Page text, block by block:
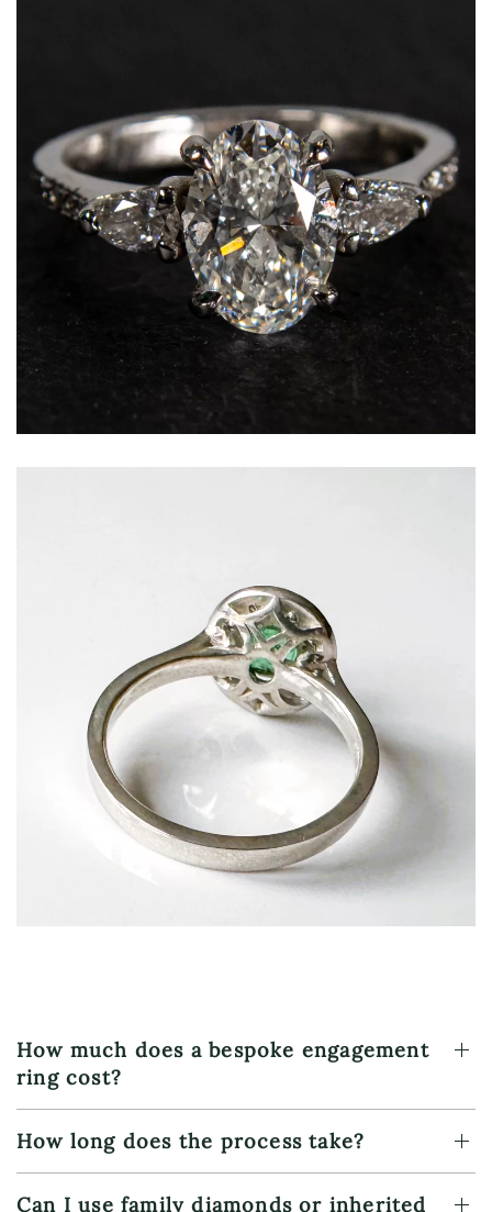
Oval cut diamond framed by graduating side
stones for additional brilliance and balance
Hidden detail beneath the crown as a personal
design visible only to the wearer
How much does a bespoke engagement
ring cost?
How long does the process take?
Can I use family diamonds or inherited